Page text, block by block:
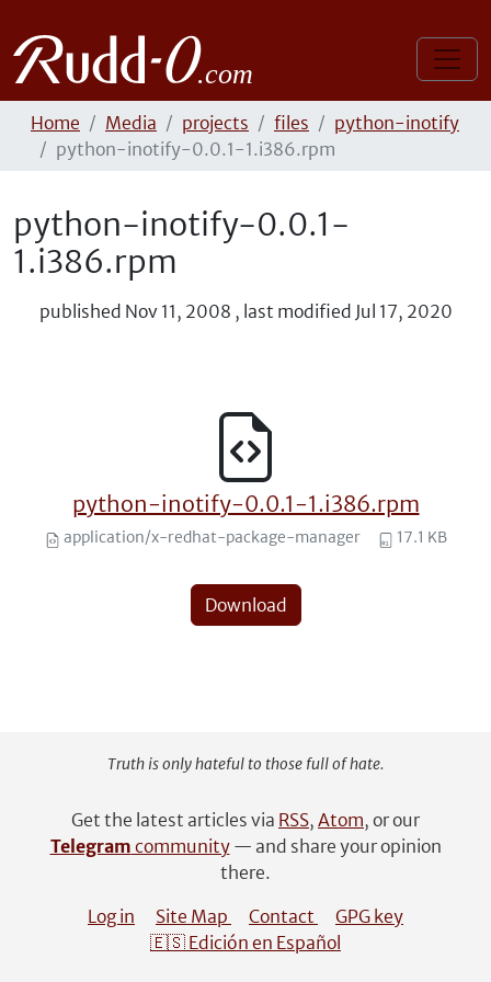
Home Media projects files
python-inotify
python-inotify-0.0.1-1.i386.rpm
python-inotify-0.0.1-
1.i386.rpm
published Nov 11, 2008 , last modified Jul 17, 2020
python-inotify-0.0.1-1.i386.rpm
application/x-redhat-package-manager 17.1 KB
Download
Truth is only hateful to those full of hate.
Get the latest articles via RSS, Atom, or our
Telegram community— and share your opinion
there.
Log in
Site Map Contact
GPG key
🇪🇸 Edición en Español